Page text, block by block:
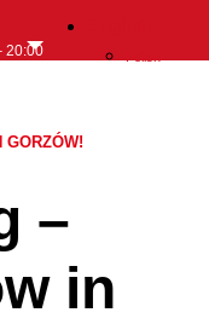
20:00
GORZÓW!
–
in